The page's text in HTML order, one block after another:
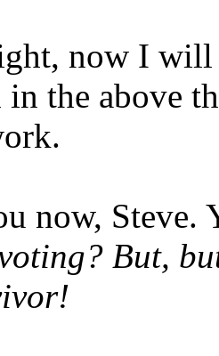
now I will
in the above
now, Steve.
But,